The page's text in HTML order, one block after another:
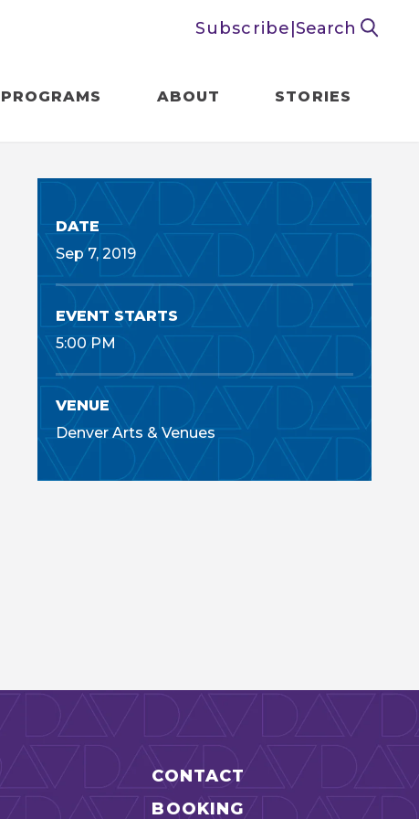
Subscribe Search
PROGRAMS ABOUT STORIES
DATE
Sep7, 2019
EVENT STARTS
5:00 PM
VENUE
Denver Arts & Venues
CONTACT
BOOKING